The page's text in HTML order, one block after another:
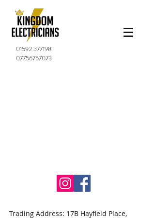
01592 377198
07756757073
Trading Address: 17B Hayfield Place,